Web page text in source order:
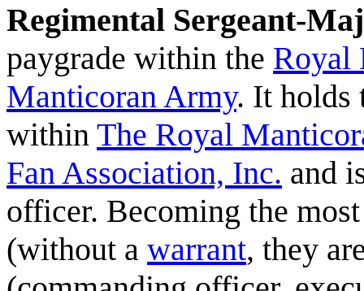
Regimental Sergeant-
paygrade within the Royal
Manticoran Army. It holds
within The Royal
Fan Association, Inc. and
officer. Becoming the
(without a warrant, they